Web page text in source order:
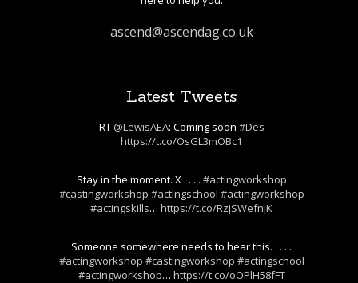
ascend@ascendag.co.uk
Latest Tweets
RT @LewisAEA: Coming soon #Des
https://t.co/OsGL3mOBc1
Stay in the moment. X . . . . #actingworkshop
#castingworkshop #actingschool #actingworkshop
#actingskills…https://t.co/RzJSWefnjK
Someone somewhere needs to hear this. . . . .
#actingworkshop #castingworkshop #actingschool
#actingworkshop… https://t.co/oOPlH58fFT